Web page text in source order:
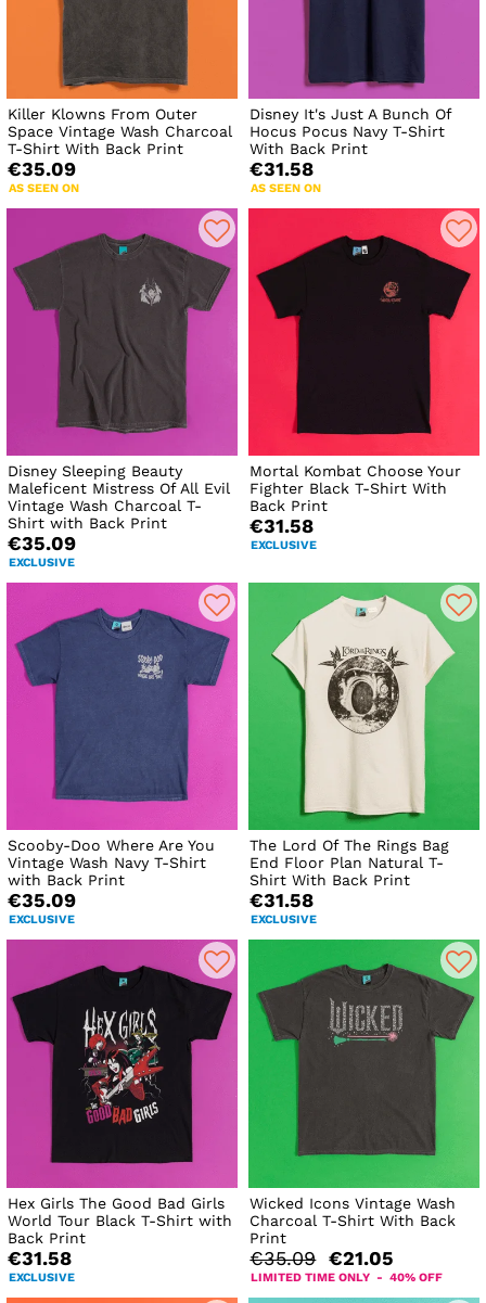
Killer Klowns From Outer
Space Vintage Wash Charcoal
T-Shirt With Back Print
€35.09
AS SEEN ON
Disney It's Just A Bunch Of
Hocus Pocus Navy T-Shirt
With Back Print
€31.58
AS SEEN ON
Disney Sleeping Beauty
Maleficent Mistress Of All Evil
Vintage Wash Charcoal T-
Shirt with Back Print
€35.09
EXCLUSIVE
Mortal Kombat Choose Your
Fighter Black T-Shirt With
Back Print
€31.58
EXCLUSIVE
Scooby-Doo Where Are You
Vintage Wash Navy T-Shirt
with Back Print
€35.09
EXCLUSIVE
The Lord Of The Rings Bag
End Floor Plan Natural T-
Shirt With Back Print
€31.58
EXCLUSIVE
Hex Girls The Good Bad Girls
World Tour Black T-Shirt with
Back Print
€31.58
EXCLUSIVE
Wicked Icons Vintage Wash
Charcoal T-Shirt With Back
Print
€35.09 €21.05
LIMITED TIME ONLY - 40% OFF